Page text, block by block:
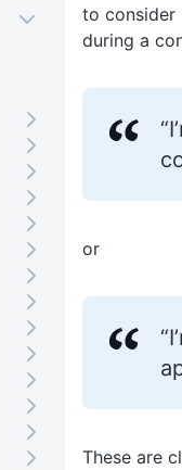
to consider
during a
or
These are